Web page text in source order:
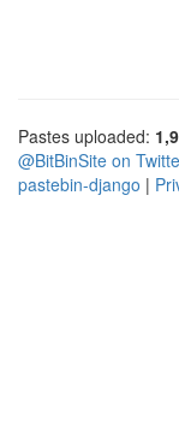
Pastes uploaded:
@BitBinSite on
pastebin-django |